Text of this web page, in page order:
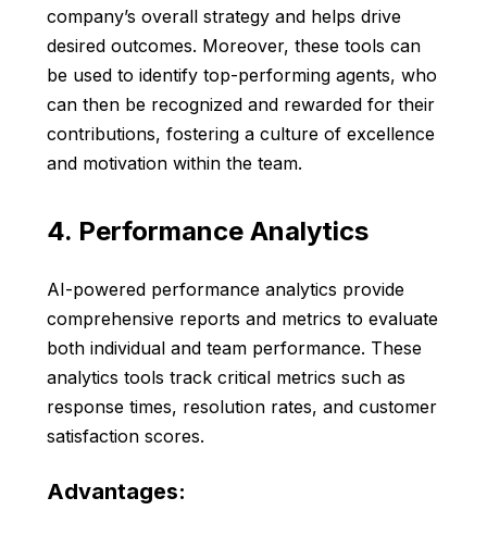
company’s overall strategy and helps drive
desired outcomes. Moreover, these tools can
be used to identify top-performing agents, who
can then be recognized and rewarded for their
contributions, fostering a culture of excellence
and motivation within the team.
4. Performance Analytics
AI-powered performance analytics provide
comprehensive reports and metrics to evaluate
both individual and team performance. These
analytics tools track critical metrics such as
response times, resolution rates, and customer
satisfaction scores.
Advantages: